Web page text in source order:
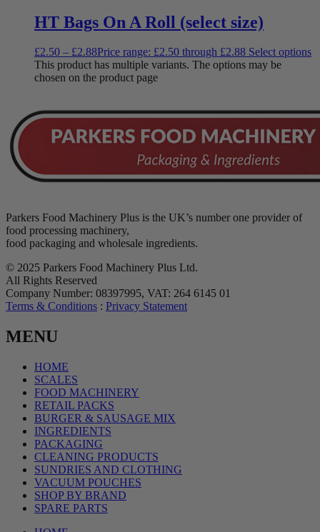
HT Bags On A Roll (select size)
£2.50 – £2.88Price range: £2.50 through £2.88 Select options
This product has multiple variants. The options may be
chosen on the product page
Parkers Food Machinery Plus is the UK’s number one provider of
food processing machinery,
food packaging and wholesale ingredients.
© 2025 Parkers Food Machinery Plus Ltd.
All Rights Reserved
Company Number: 08397995, VAT: 264 6145 01
Terms & Conditions : Privacy Statement
MENU
HOME
SCALES
FOOD MACHINERY
RETAIL PACKS
BURGER & SAUSAGE MIX
INGREDIENTS
PACKAGING
CLEANING PRODUCTS
SUNDRIES AND CLOTHING
VACUUM POUCHES
SHOP BY BRAND
SPARE PARTS